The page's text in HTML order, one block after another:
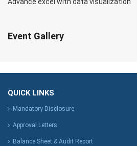
Advance excel with data visualization
Event Gallery
QUICK LINKS
Mandatory Disclosure
Approval Letters
Balance Sheet & Audit Report